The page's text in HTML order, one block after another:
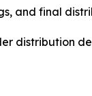
and final
distribution